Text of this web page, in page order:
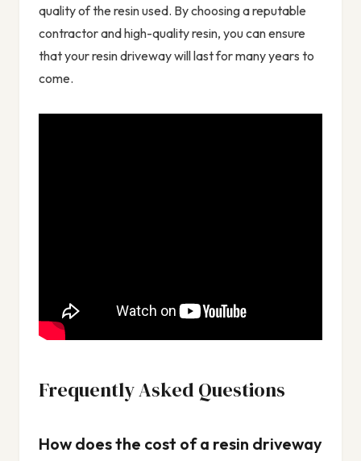
quality of the resin used. By choosing a reputable
contractor and high-quality resin, you can ensure
that your resin driveway will last for many years to
come.
Frequently Asked Questions
How does the cost of a resin driveway